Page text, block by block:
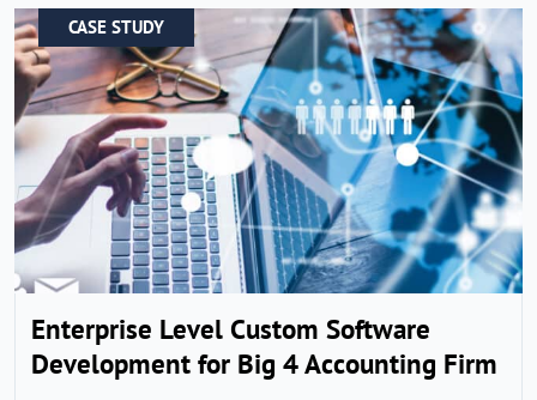
CASE STUDY
Enterprise Level Custom Software
Development for Big 4 Accounting Firm